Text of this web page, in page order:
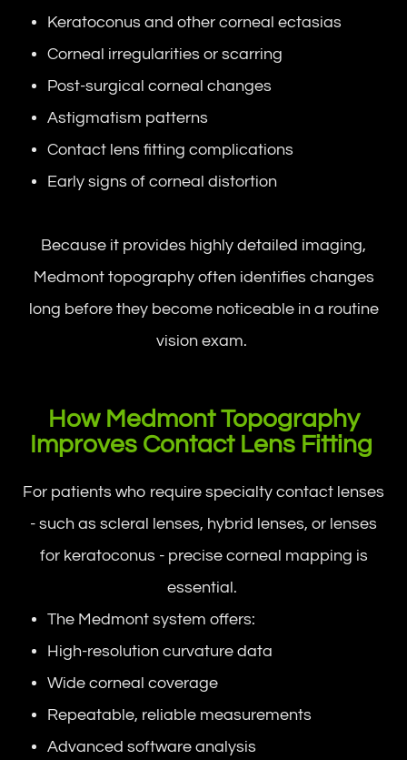
Keratoconus and other corneal ectasias
Corneal irregularities or scarring
Post-surgical corneal changes
Astigmatism patterns
Contact lens fitting complications
Early signs of corneal distortion
Because it provides highly detailed imaging,
Medmont topography often identifies changes
long before they become noticeable in a routine
vision exam.
How Medmont Topography
Improves Contact Lens Fitting
For patients who require specialty contact lenses
- such as scleral lenses, hybrid lenses, or lenses
for keratoconus - precise corneal mapping is
essential.
The Medmont system offers:
High-resolution curvature data
Wide corneal coverage
Repeatable, reliable measurements
Advanced software analysis